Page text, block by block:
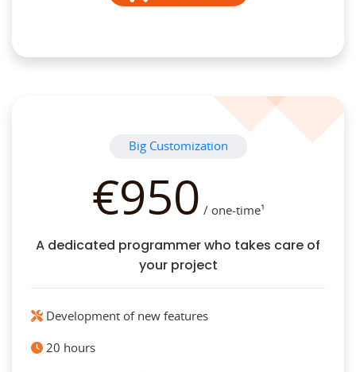
Big Customization
€950 / one-time¹
A dedicated programmer who takes care of
your project
Development of new features
20 hours